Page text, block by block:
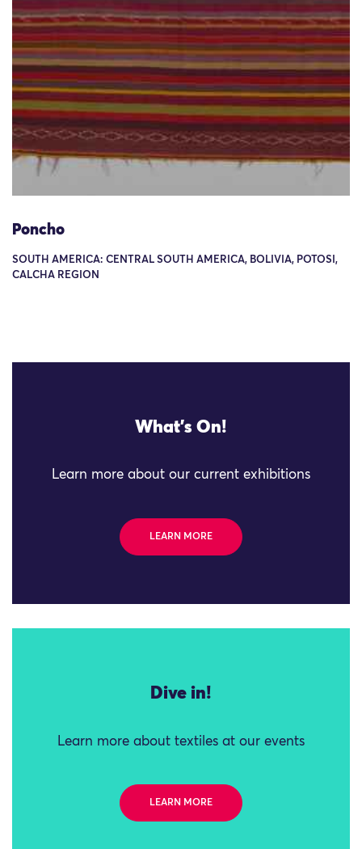
Poncho
SOUTH AMERICA: CENTRAL SOUTH AMERICA, BOLIVIA, POTOSI,
CALCHA REGION
What's On!
Learn more about our current exhibitions
LEARN MORE
Dive in!
Learn more about textiles at our events
LEARN MORE